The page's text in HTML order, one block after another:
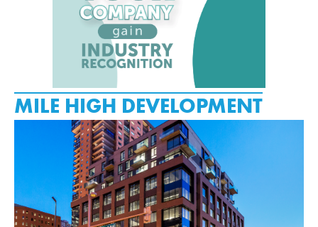
MILE HIGH DEVELOPMENT